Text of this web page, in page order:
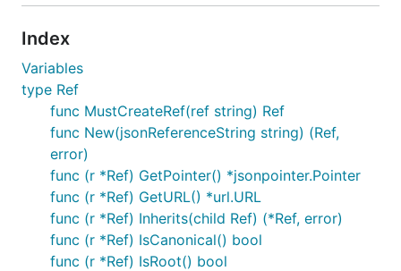
2026-07-07
Status
API is stable.
Import this library in your project
Index
Variables
type Ref
func MustCreateRef(ref string) Ref
func New(jsonReferenceString string) (Ref,
error)
func (r *Ref) GetPointer() *jsonpointer.Pointer
func (r *Ref) GetURL() *url.URL
func (r *Ref) Inherits(child Ref) (*Ref, error)
func (r *Ref) IsCanonical() bool
func (r *Ref) IsRoot() bool